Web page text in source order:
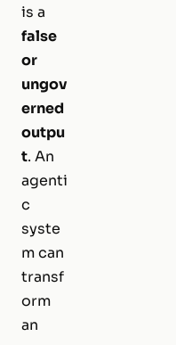
is a
false
or
ungov
erned
outpu
t. An
agenti
c
syste
m can
transf
orm
an